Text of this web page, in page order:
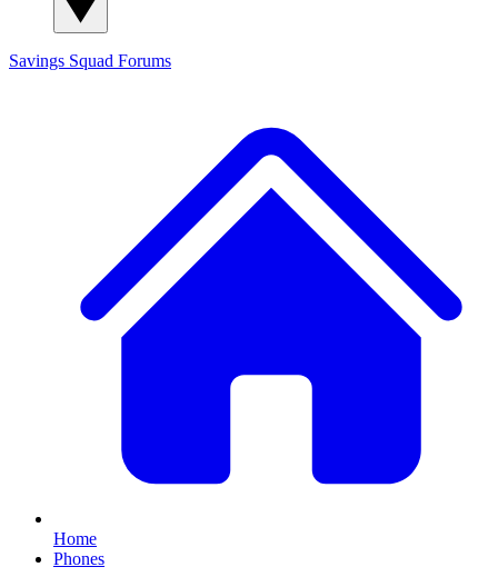
Savings Squad Forums
Home
Phones